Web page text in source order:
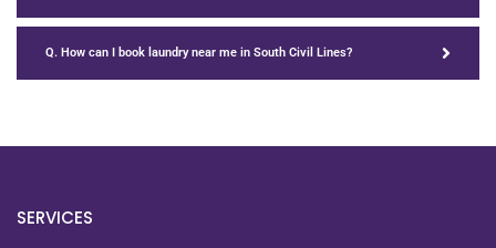
Q. How can I book laundry near me in South Civil Lines?
SERVICES